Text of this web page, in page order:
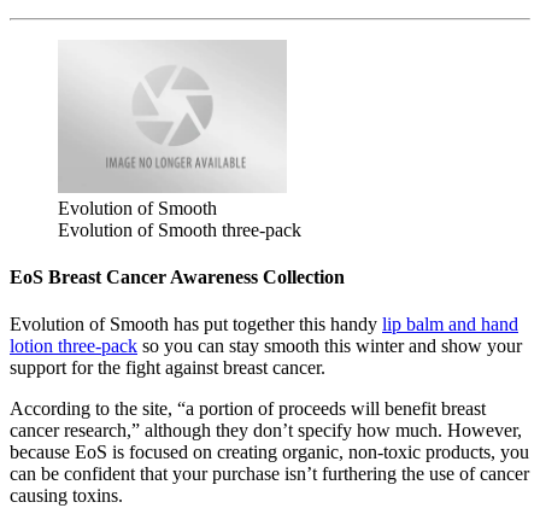
Evolution of Smooth
Evolution of Smooth three-pack
EoS Breast Cancer Awareness Collection
Evolution of Smooth has put together this handy lip balm and hand
lotion three-pack so you can stay smooth this winter and show your
support for the fight against breast cancer.
According to the site, “a portion of proceeds will benefit breast
cancer research,” although they don’t specify how much. However,
because EoS is focused on creating organic, non-toxic products, you
can be confident that your purchase isn’t furthering the use of cancer
causing toxins.